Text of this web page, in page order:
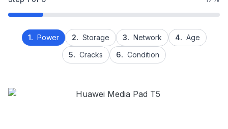
1. Power 2. Storage 3. Network 4. Age
5. Cracks 6. Condition